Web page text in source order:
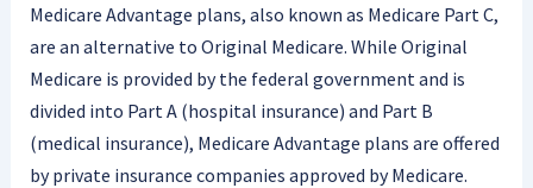
Medicare Advantage plans, also known as Medicare Part C,
are an alternative to Original Medicare. While Original
Medicare is provided by the federal government and is
divided into Part A (hospital insurance) and Part B
(medical insurance), Medicare Advantage plans are offered
by private insurance companies approved by Medicare.